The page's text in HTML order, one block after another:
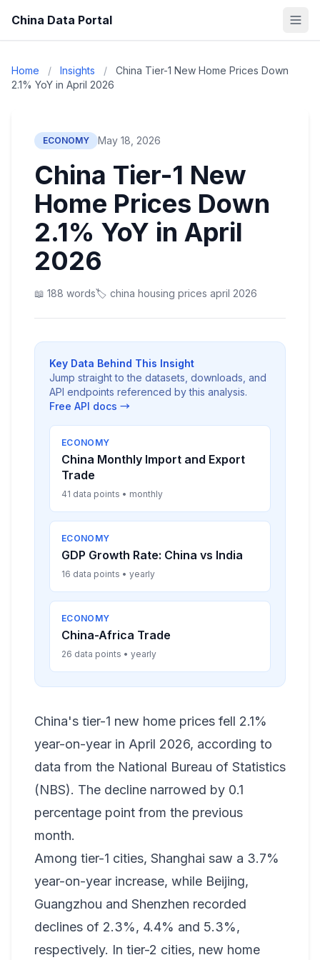
China Data Portal
Home / Insights /
China Tier-1 New Home Prices Down
2.1% YoY in April 2026
ECONOMY May 18, 2026
China Tier-1 New
Home Prices Down
2.1% YoY in April
2026
📖 188 words🏷️ china housing prices april 2026
Key Data Behind This Insight
Jump straight to the datasets, downloads, and
API endpoints referenced by this analysis.
Free API docs →
ECONOMY
China Monthly Import and Export
Trade
41 data points • monthly
ECONOMY
GDP Growth Rate: China vs India
16 data points • yearly
ECONOMY
China-Africa Trade
26 data points • yearly
China's tier-1 new home prices fell 2.1%
year-on-year in April 2026, according to
data from the National Bureau of Statistics
(NBS). The decline narrowed by 0.1
percentage point from the previous
month.
Among tier-1 cities, Shanghai saw a 3.7%
year-on-year increase, while Beijing,
Guangzhou and Shenzhen recorded
declines of 2.3%, 4.4% and 5.3%,
respectively. In tier-2 cities, new home